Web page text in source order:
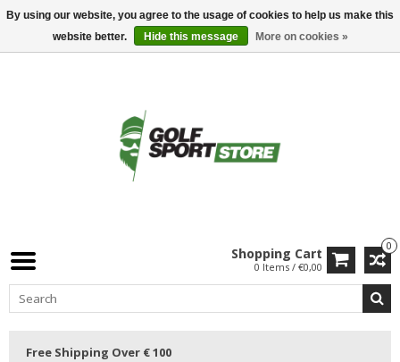
0
Shopping Cart
0 Items / €0,00
Free Shipping Over € 100
By using our website, you agree to the usage of cookies to help us make this
website better.
Hide this message More on cookies »